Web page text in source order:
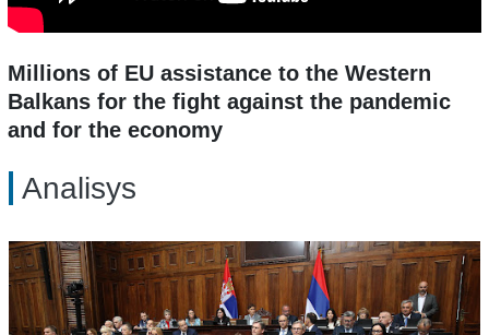
Millions of EU assistance to the Western
Balkans for the fight against the pandemic
and for the economy
Analisys